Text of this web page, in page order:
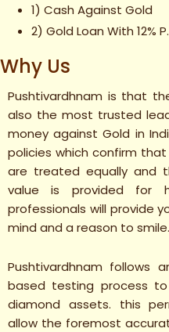
1) Cash Against Gold
2) Gold Loan With 12%
Why Us
Pushtivardhnam is that
also the most trusted
money against Gold in
policies which confirm
are treated equally and
value is provided for
professionals will provide
mind and a reason to smile.
Pushtivardhnam follows
based testing process
diamond assets. this
allow the foremost